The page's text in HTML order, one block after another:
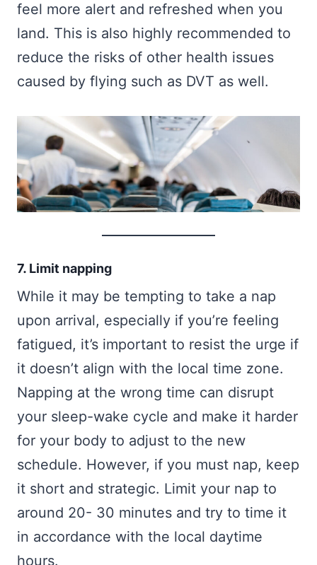
feel more alert and refreshed when you
land. This is also highly recommended to
reduce the risks of other health issues
caused by flying such as DVT as well.
7. Limit napping
While it may be tempting to take a nap
upon arrival, especially if you’re feeling
fatigued, it’s important to resist the urge if
it doesn’t align with the local time zone.
Napping at the wrong time can disrupt
your sleep-wake cycle and make it harder
for your body to adjust to the new
schedule. However, if you must nap, keep
it short and strategic. Limit your nap to
around 20- 30 minutes and try to time it
in accordance with the local daytime
hours.